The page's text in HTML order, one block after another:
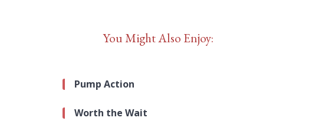
You Might Also Enjoy:
Pump Action
Worth the Wait